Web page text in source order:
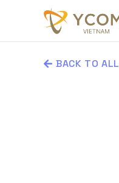
BACK TO ALL